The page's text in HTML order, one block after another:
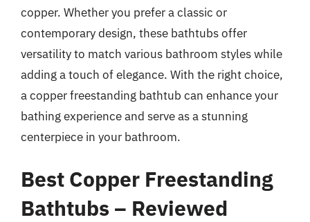
copper. Whether you prefer a classic or
contemporary design, these bathtubs offer
versatility to match various bathroom styles while
adding a touch of elegance. With the right choice,
a copper freestanding bathtub can enhance your
bathing experience and serve as a stunning
centerpiece in your bathroom.
Best Copper Freestanding
Bathtubs – Reviewed